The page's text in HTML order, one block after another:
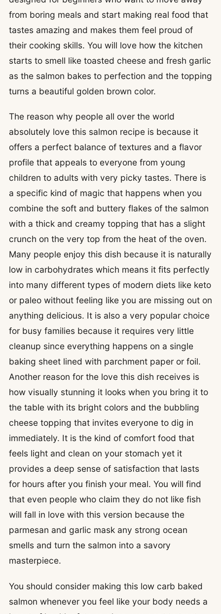
from boring meals and start making real food that
tastes amazing and makes them feel proud of
their cooking skills. You will love how the kitchen
starts to smell like toasted cheese and fresh garlic
as the salmon bakes to perfection and the topping
turns a beautiful golden brown color.
The reason why people all over the world
absolutely love this salmon recipe is because it
offers a perfect balance of textures and a flavor
profile that appeals to everyone from young
children to adults with very picky tastes. There is
a specific kind of magic that happens when you
combine the soft and buttery flakes of the salmon
with a thick and creamy topping that has a slight
crunch on the very top from the heat of the oven.
Many people enjoy this dish because it is naturally
low in carbohydrates which means it fits perfectly
into many different types of modern diets like keto
or paleo without feeling like you are missing out on
anything delicious. It is also a very popular choice
for busy families because it requires very little
cleanup since everything happens on a single
baking sheet lined with parchment paper or foil.
Another reason for the love this dish receives is
how visually stunning it looks when you bring it to
the table with its bright colors and the bubbling
cheese topping that invites everyone to dig in
immediately. It is the kind of comfort food that
feels light and clean on your stomach yet it
provides a deep sense of satisfaction that lasts
for hours after you finish your meal. You will find
that even people who claim they do not like fish
will fall in love with this version because the
parmesan and garlic mask any strong ocean
smells and turn the salmon into a savory
masterpiece.
You should consider making this low carb baked
salmon whenever you feel like your body needs a